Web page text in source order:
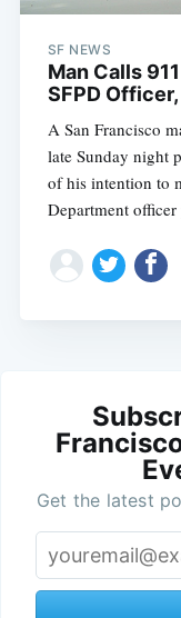
SF NEWS
Man Calls
SFPD
A San Francisco
late Sunday night
of his intention to
Department officer
Get the latest